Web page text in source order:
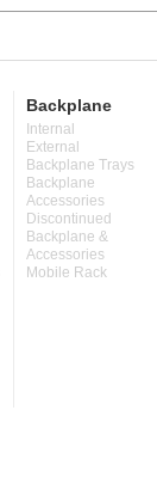
Backplane
Internal
External
Backplane Trays
Backplane
Accessories
Discontinued
Backplane &
Accessories
Mobile Rack